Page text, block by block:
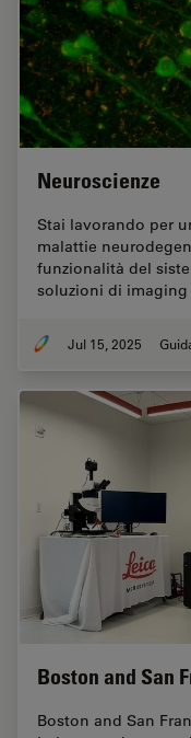
Neuroscienze
Stai lavorando per
malattie
funzionalità del
soluzioni di
Jul 15, 2025
Boston and San
Boston and San